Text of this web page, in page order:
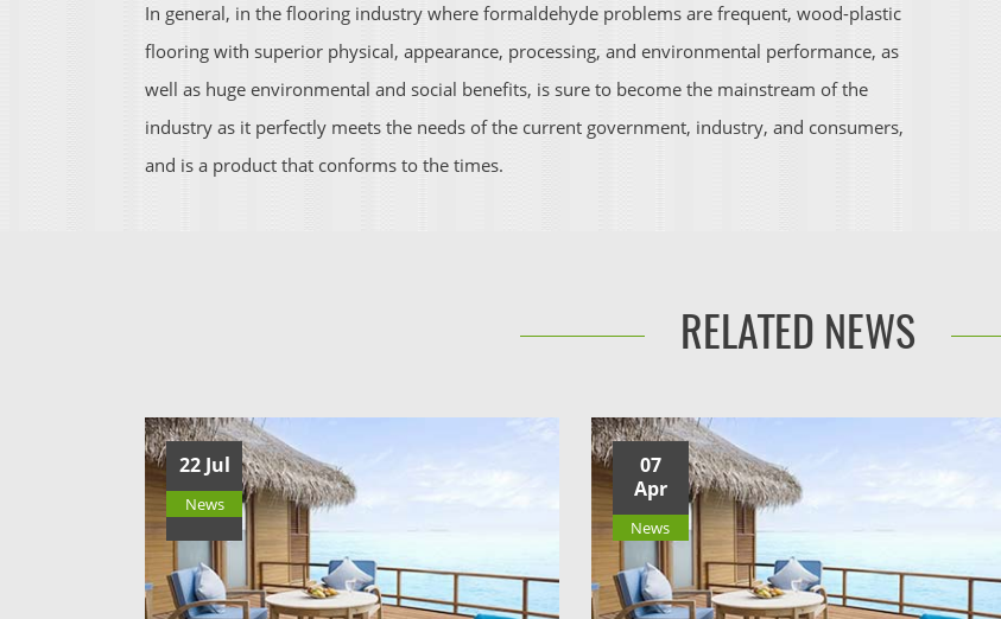
In general, in the flooring industry where formaldehyde problems are frequent, wood-plastic
flooring with superior physical, appearance, processing, and environmental performance, as
well as huge environmental and social benefits, is sure to become the mainstream of the
industry as it perfectly meets the needs of the current government, industry, and consumers,
and is a product that conforms to the times.
RELATED NEWS
22 Jul
News
07
Apr
News